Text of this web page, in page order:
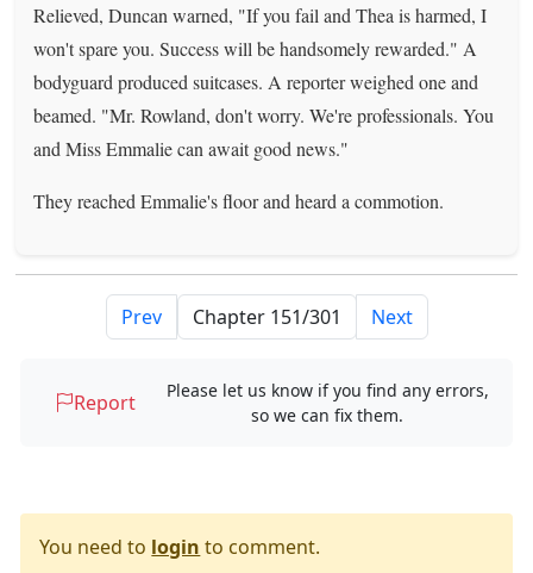
Relieved, Duncan warned, "If you fail and Thea is harmed, I
won't spare you. Success will be handsomely rewarded." A
bodyguard produced suitcases. A reporter weighed one and
beamed. "Mr. Rowland, don't worry. We're professionals. You
and Miss Emmalie can await good news."
They reached Emmalie's floor and heard a commotion.
Prev Next
Report
Please let us know if you find any errors,
so we can fix them.
You need to login to comment.